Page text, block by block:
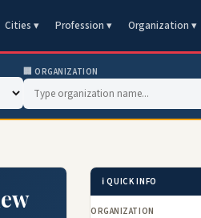
Cities ▾ Profession ▾ Organization ▾
🏢 ORGANIZATION
ℹ️ QUICK INFO
ORGANIZATION